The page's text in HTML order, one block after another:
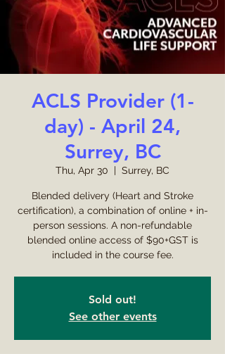
ACLS Provider (1-
day) - April 24,
Surrey, BC
Thu, Apr 30
  |
Surrey, BC
Blended delivery (Heart and Stroke
certification), a combination of online + in-
person sessions. A non-refundable
blended online access of $90+GST is
included in the course fee.
Sold out!
See other events